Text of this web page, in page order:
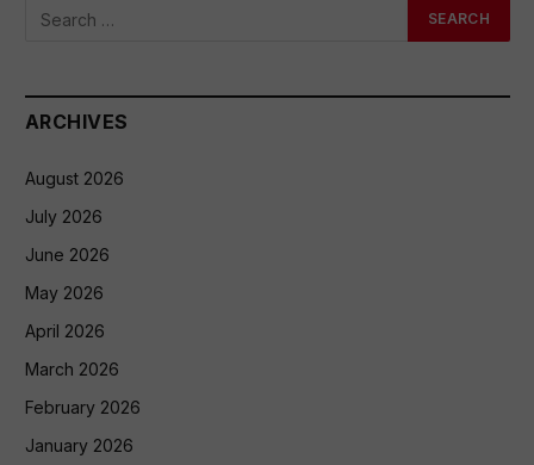
ARCHIVES
August 2026
July 2026
June 2026
May 2026
April 2026
March 2026
February 2026
January 2026